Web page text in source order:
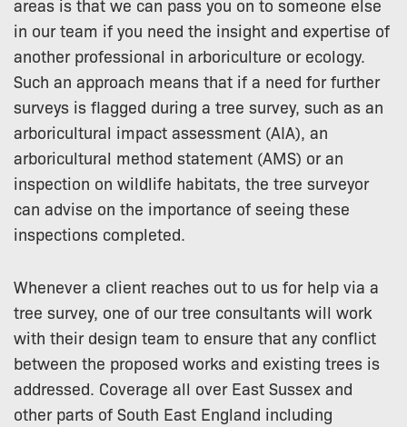
in our team if you need the insight and expertise of
another professional in arboriculture or ecology.
Such an approach means that if a need for further
surveys is flagged during a tree survey, such as an
arboricultural impact assessment (AIA), an
arboricultural method statement (AMS) or an
inspection on wildlife habitats, the tree surveyor
can advise on the importance of seeing these
inspections completed.
Whenever a client reaches out to us for help via a
tree survey, one of our tree consultants will work
with their design team to ensure that any conflict
between the proposed works and existing trees is
addressed. Coverage all over East Sussex and
other parts of South East England including